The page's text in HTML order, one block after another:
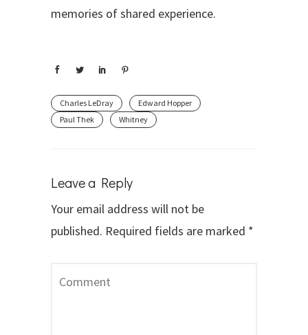
memories of shared experience.
Charles LeDray
Edward Hopper
Paul Thek
Whitney
Leave a Reply
Your email address will not be
published. Required fields are marked *